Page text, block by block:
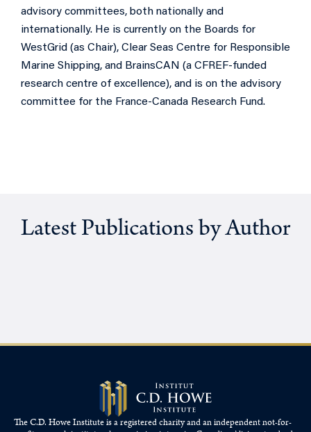
advisory committees, both nationally and
internationally. He is currently on the Boards for
WestGrid (as Chair), Clear Seas Centre for Responsible
Marine Shipping, and BrainsCAN (a CFREF-funded
research centre of excellence), and is on the advisory
committee for the France-Canada Research Fund.
Latest Publications by Author
The C.D. Howe Institute is a registered charity and an independent not-for-